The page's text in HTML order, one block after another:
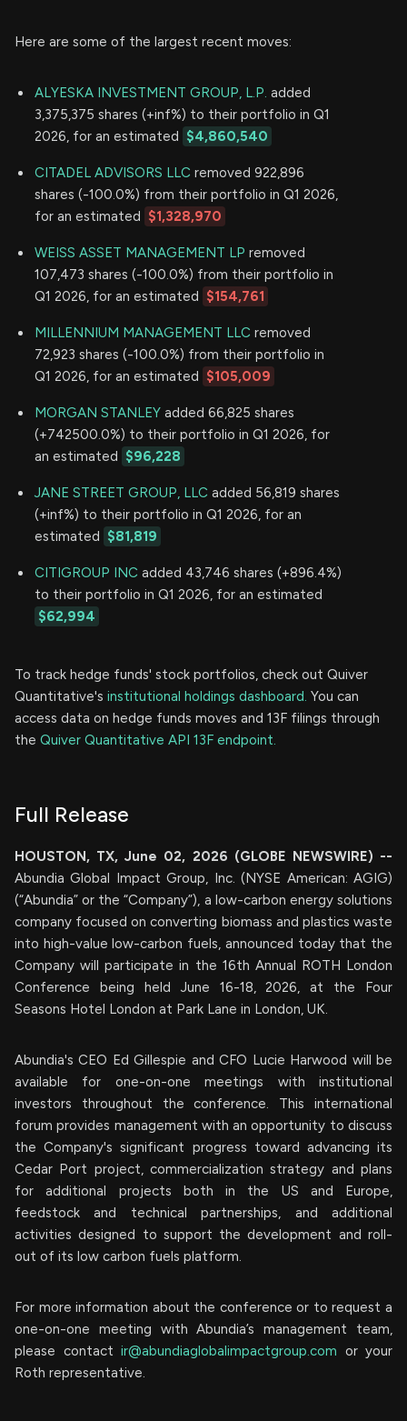
Here are some of the largest recent moves:
ALYESKA INVESTMENT GROUP, L.P. added
3,375,375 shares (+inf%) to their portfolio in Q1
2026, for an estimated $4,860,540
CITADEL ADVISORS LLC removed 922,896
shares (-100.0%) from their portfolio in Q1 2026,
for an estimated $1,328,970
WEISS ASSET MANAGEMENT LP removed
107,473 shares (-100.0%) from their portfolio in
Q1 2026, for an estimated $154,761
MILLENNIUM MANAGEMENT LLC removed
72,923 shares (-100.0%) from their portfolio in
Q1 2026, for an estimated $105,009
MORGAN STANLEY added 66,825 shares
(+742500.0%) to their portfolio in Q1 2026, for
an estimated $96,228
JANE STREET GROUP, LLC added 56,819 shares
(+inf%) to their portfolio in Q1 2026, for an
estimated $81,819
CITIGROUP INC added 43,746 shares (+896.4%)
to their portfolio in Q1 2026, for an estimated
$62,994
To track hedge funds' stock portfolios, check out Quiver
Quantitative's institutional holdings dashboard. You can
access data on hedge funds moves and 13F filings through
the Quiver Quantitative API 13F endpoint.
Full Release
HOUSTON, TX, June 02, 2026 (GLOBE NEWSWIRE) --
Abundia Global Impact Group, Inc. (NYSE American: AGIG)
(“Abundia” or the “Company”), a low-carbon energy solutions
company focused on converting biomass and plastics waste
into high-value low-carbon fuels, announced today that the
Company will participate in the 16th Annual ROTH London
Conference being held June 16-18, 2026, at the Four
Seasons Hotel London at Park Lane in London, UK.
Abundia's CEO Ed Gillespie and CFO Lucie Harwood will be
available for one-on-one meetings with institutional
investors throughout the conference. This international
forum provides management with an opportunity to discuss
the Company's significant progress toward advancing its
Cedar Port project, commercialization strategy and plans
for additional projects both in the US and Europe,
feedstock and technical partnerships, and additional
activities designed to support the development and roll-
out of its low carbon fuels platform.
For more information about the conference or to request a
one-on-one meeting with Abundia’s management team,
please contact ir@abundiaglobalimpactgroup.com or your
Roth representative.